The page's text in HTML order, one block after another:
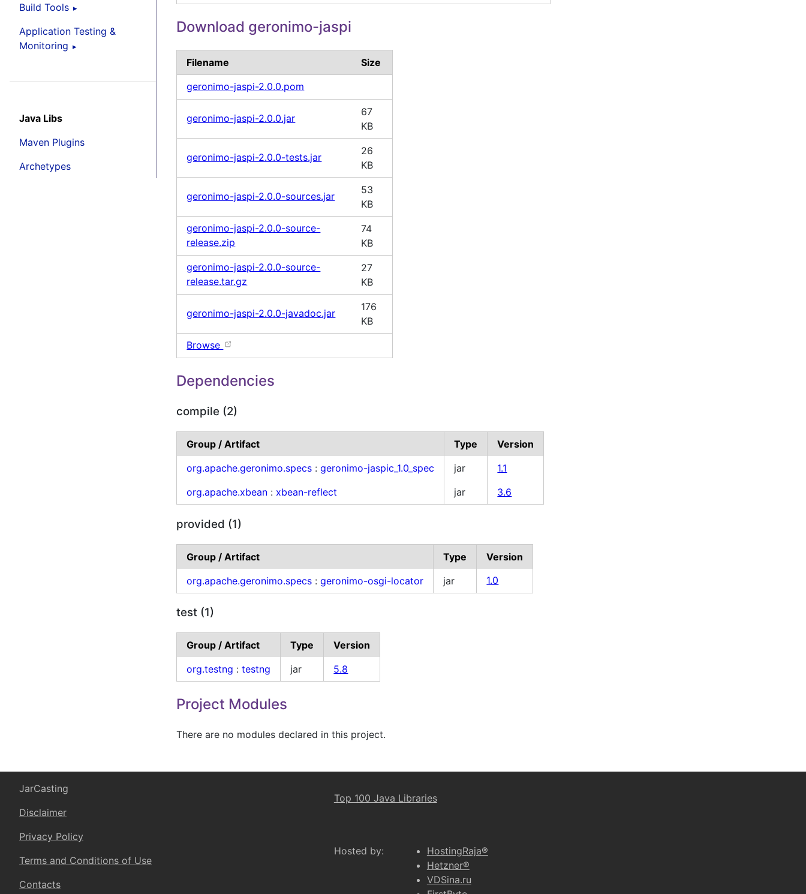
Build Tools
Application Testing &
Monitoring
Java Libs
Maven Plugins
Archetypes
Download geronimo-jaspi
Filename Size
geronimo-jaspi-2.0.0.pom
geronimo-jaspi-2.0.0.jar
67
KB
geronimo-jaspi-2.0.0-tests.jar
26
KB
geronimo-jaspi-2.0.0-sources.jar
53
KB
geronimo-jaspi-2.0.0-source-
release.zip
74
KB
geronimo-jaspi-2.0.0-source-
release.tar.gz
27
KB
geronimo-jaspi-2.0.0-javadoc.jar
176
KB
Browse
Dependencies
compile (2)
Group / Artifact Type
Version
org.apache.geronimo.specs :geronimo-jaspic_1.0_spec jar
1.1
org.apache.xbean : xbean-reflect jar 3.6
provided (1)
Group / Artifact Type
Version
org.apache.geronimo.specs :geronimo-osgi-locator jar 1.0
test (1)
Group / Artifact Type
Version
org.testng :testng jar 5.8
Project Modules
There are no modules declared in this project.
JarCasting
Disclaimer
Privacy Policy
Terms and Conditions of Use
Contacts
Top 100 Java Libraries
Hosted by:
HostingRaja®
Hetzner®
VDSina.ru